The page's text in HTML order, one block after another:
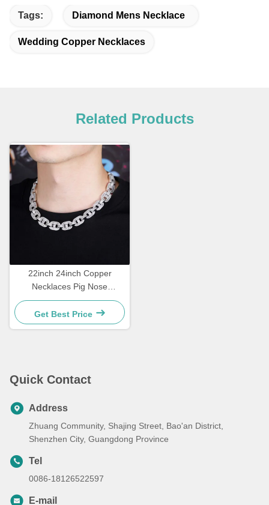
Tags: Diamond Mens Necklace
Wedding Copper Necklaces
Related Products
22inch 24inch Copper
Necklaces Pig Nose
Diamond Mens Necklace
Get Best Price
Quick Contact
Address
Zhuang Community, Shajing Street, Bao'an District,
Shenzhen City, Guangdong Province
Tel
0086-18126522597
E-mail